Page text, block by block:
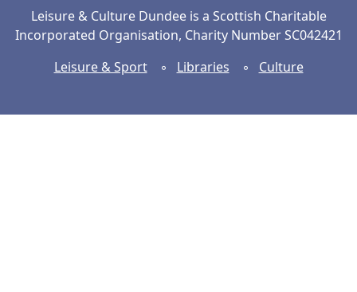
Leisure & Culture Dundee is a Scottish Charitable
Incorporated Organisation, Charity Number SC042421
Leisure & Sport◦ Libraries ◦ Culture